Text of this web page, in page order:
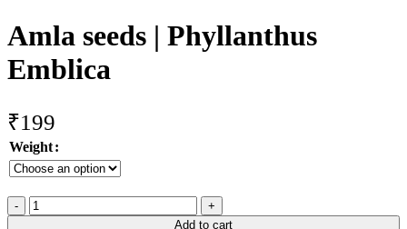
Amla seeds | Phyllanthus
Emblica
₹199
Weight
Amla
seeds
Add to cart